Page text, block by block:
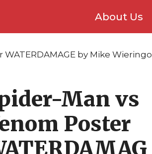
About Us
by Mike Wieringo
Man vs
Poster